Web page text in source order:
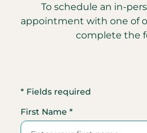
To schedule an in-
appointment with one of
complete the
* Fields required
First Name *